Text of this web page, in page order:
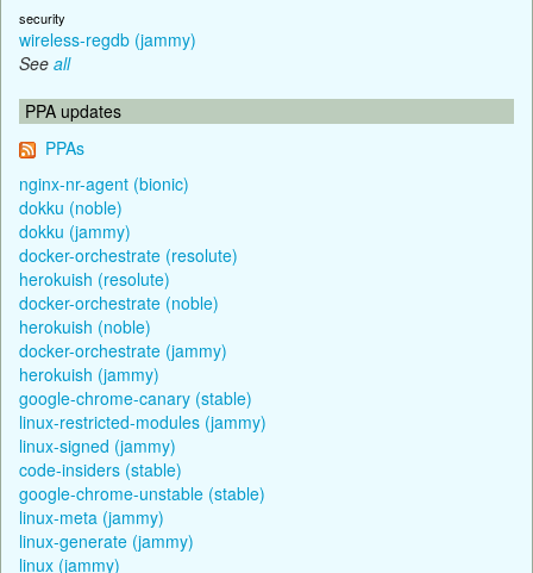
security
wireless-regdb (jammy)
See all
PPA updates
PPAs
nginx-nr-agent (bionic)
dokku (noble)
dokku (jammy)
docker-orchestrate (resolute)
herokuish (resolute)
docker-orchestrate (noble)
herokuish (noble)
docker-orchestrate (jammy)
herokuish (jammy)
google-chrome-canary (stable)
linux-restricted-modules (jammy)
linux-signed (jammy)
code-insiders (stable)
google-chrome-unstable (stable)
linux-meta (jammy)
linux-generate (jammy)
linux (jammy)